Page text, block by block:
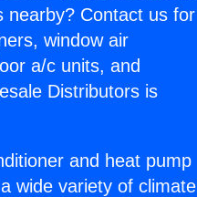
nearby? Contact us for
window air
a/c units, and
Distributors is
and heat pump
wide variety of climate